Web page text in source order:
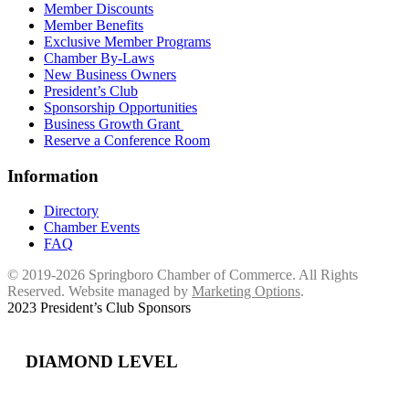
Member Discounts
Member Benefits
Exclusive Member Programs
Chamber By-Laws
New Business Owners
President’s Club
Sponsorship Opportunities
Business Growth Grant
Reserve a Conference Room
Information
Directory
Chamber Events
FAQ
© 2019-2026 Springboro Chamber of Commerce. All Rights
Reserved. Website managed by Marketing Options.
2023 President’s Club Sponsors
DIAMOND LEVEL